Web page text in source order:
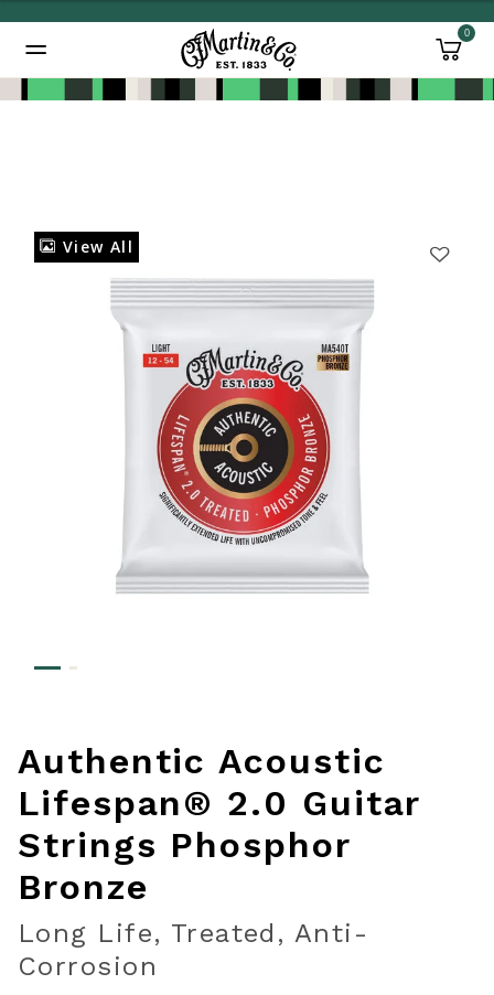
0
View All
Authentic Acoustic
Lifespan® 2.0 Guitar
Strings Phosphor
Bronze
Long Life, Treated, Anti-
Corrosion
Added to Manage Wishlist